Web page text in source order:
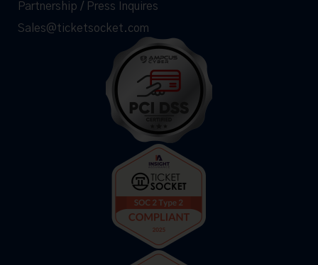
Partnership / Press Inquires
Sales@ticketsocket.com